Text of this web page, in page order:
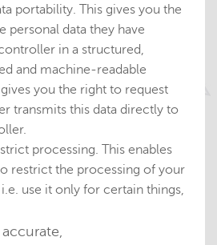
portability. This gives you the
personal data they have
in a structured,
and machine-readable
you the right to request
transmits this data directly to
processing. This enables
restrict the processing of your
use it only for certain things,